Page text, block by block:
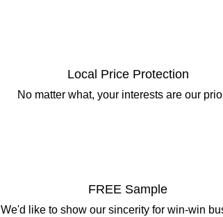
Local Price Protection
No matter what, your interests are our
FREE Sample
We'd like to show our sincerity for win-win